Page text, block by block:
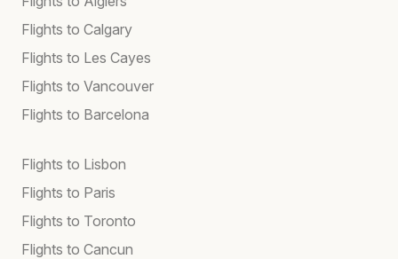
Flights to Calgary
Flights to Les Cayes
Flights to Vancouver
Flights to Barcelona
Flights to Lisbon
Flights to Paris
Flights to Toronto
Flights to Cancun